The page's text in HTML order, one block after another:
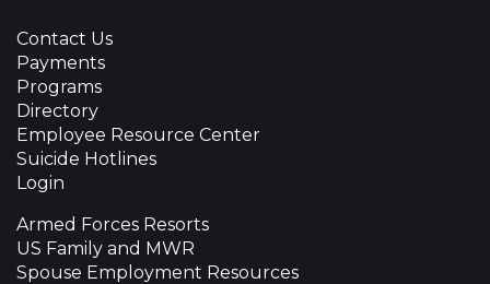
Contact Us
Payments
Programs
Directory
Employee Resource Center
Suicide Hotlines
Login
Armed Forces Resorts
US Family and MWR
Spouse Employment Resources